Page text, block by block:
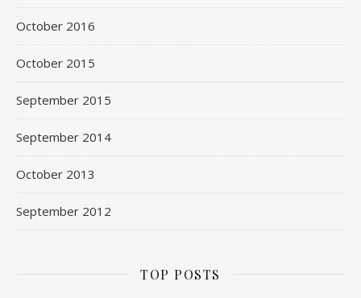
October 2016
October 2015
September 2015
September 2014
October 2013
September 2012
TOP POSTS